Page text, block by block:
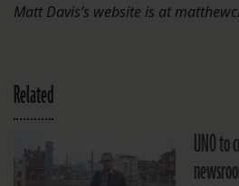
Matt Davis’s website is at
Related
UNO